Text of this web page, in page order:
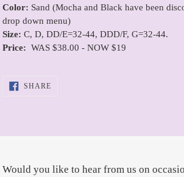
Color: Sand (Mocha and Black have been
drop down menu)
Size: C, D, DD/E=32-44, DDD/F, G=32-44.
Price: WAS $38.00 - NOW $19
SHARESHARE
Would you like to hear from us on